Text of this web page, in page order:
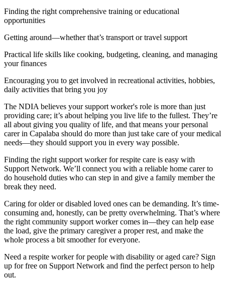
Finding the right comprehensive training or educational
opportunities
Getting around—whether that’s transport or travel support
Practical life skills like cooking, budgeting, cleaning, and managing
your finances
Encouraging you to get involved in recreational activities, hobbies,
daily activities that bring you joy
The NDIA believes your support worker's role is more than just
providing care; it’s about helping you live life to the fullest. They’re
all about giving you quality of life, and that means your personal
carer in Capalaba should do more than just take care of your medical
needs—they should support you in every way possible.
Finding the right support worker for respite care is easy with
Support Network. We’ll connect you with a reliable home carer to
do household duties who can step in and give a family member the
break they need.
Caring for older or disabled loved ones can be demanding. It’s time-
consuming and, honestly, can be pretty overwhelming. That’s where
the right community support worker comes in—they can help ease
the load, give the primary caregiver a proper rest, and make the
whole process a bit smoother for everyone.
Need a respite worker for people with disability or aged care? Sign
up for free on Support Network and find the perfect person to help
out.